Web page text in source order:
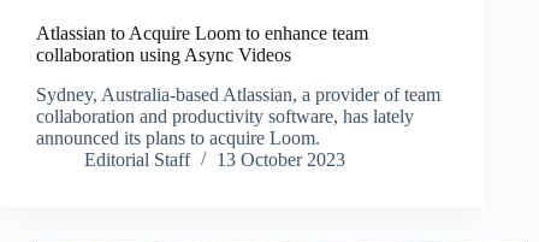
Atlassian to Acquire Loom to enhance team
collaboration using Async Videos
Sydney, Australia-based Atlassian, a provider of team
collaboration and productivity software, has lately
announced its plans to acquire Loom.
Editorial Staff
13 October 2023